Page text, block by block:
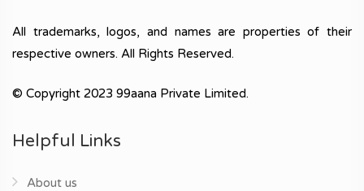
All trademarks, logos, and names are properties of their
respective owners. All Rights Reserved.
© Copyright 2023 99aana Private Limited.
Helpful Links
About us